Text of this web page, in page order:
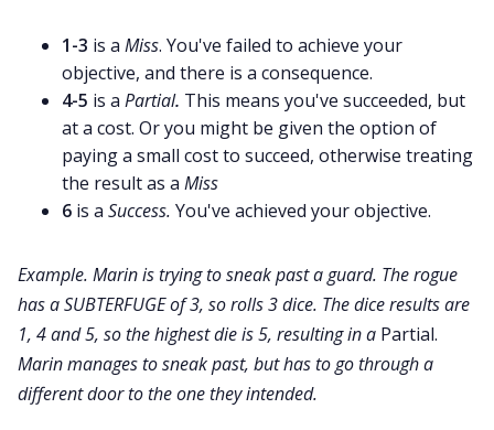
1-3 is a Miss. You've failed to achieve your
objective, and there is a consequence.
4-5 is a Partial. This means you've succeeded, but
at a cost. Or you might be given the option of
paying a small cost to succeed, otherwise treating
the result as a Miss
6 is a Success. You've achieved your objective.
Example. Marin is trying to sneak past a guard. The rogue
has a SUBTERFUGE of 3, so rolls 3 dice. The dice results are
1, 4 and 5, so the highest die is 5, resulting in a Partial.
Marin manages to sneak past, but has to go through a
different door to the one they intended.